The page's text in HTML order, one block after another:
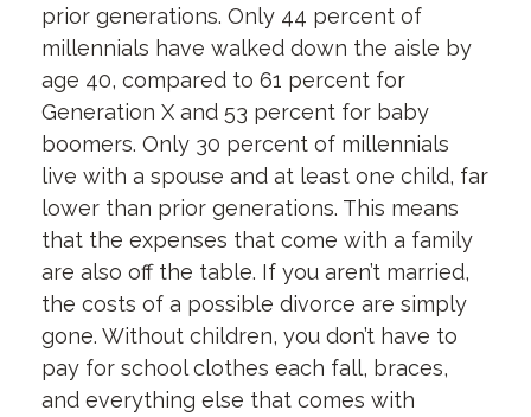
prior generations. Only 44 percent of
millennials have walked down the aisle by
age 40, compared to 61 percent for
Generation X and 53 percent for baby
boomers. Only 30 percent of millennials
live with a spouse and at least one child, far
lower than prior generations. This means
that the expenses that come with a family
are also off the table. If you aren’t married,
the costs of a possible divorce are simply
gone. Without children, you don’t have to
pay for school clothes each fall, braces,
and everything else that comes with